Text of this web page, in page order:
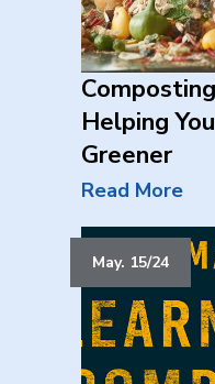
Helping
Greener
Read More
May. 15/24